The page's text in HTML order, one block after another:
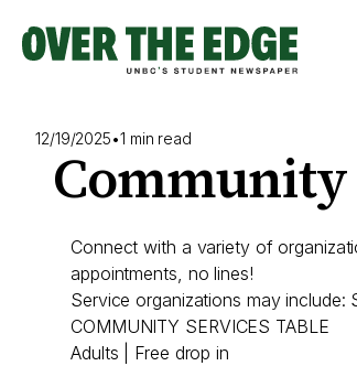
content
12/19/2025•1 min read
Community
Connect with a variety of
appointments, no lines!
Service organizations may
COMMUNITY SERVICES TABLE
Adults | Free drop in